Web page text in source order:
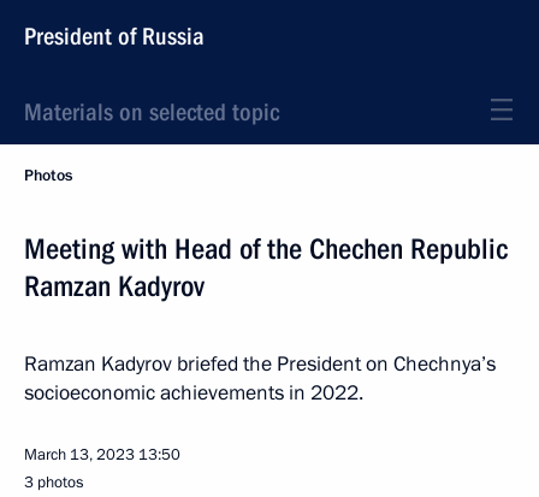
President of Russia
Materials on selected topic
Photos
Meeting with Head of the Chechen Republic
Ramzan Kadyrov
Ramzan Kadyrov briefed the President on Chechnya’s
socioeconomic achievements in 2022.
March 13, 2023 13:50
3 photos